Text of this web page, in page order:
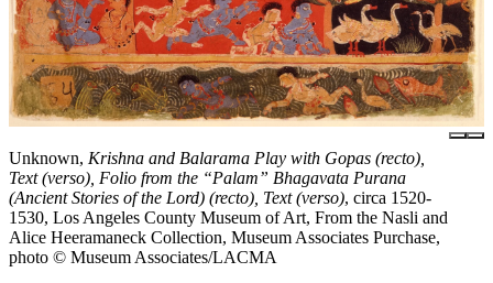
Unknown, Krishna and Balarama Play with Gopas (recto),
Text (verso), Folio from the “Palam” Bhagavata Purana
(Ancient Stories of the Lord) (recto), Text (verso), circa 1520-
1530, Los Angeles County Museum of Art, From the Nasli and
Alice Heeramaneck Collection, Museum Associates Purchase,
photo © Museum Associates/LACMA